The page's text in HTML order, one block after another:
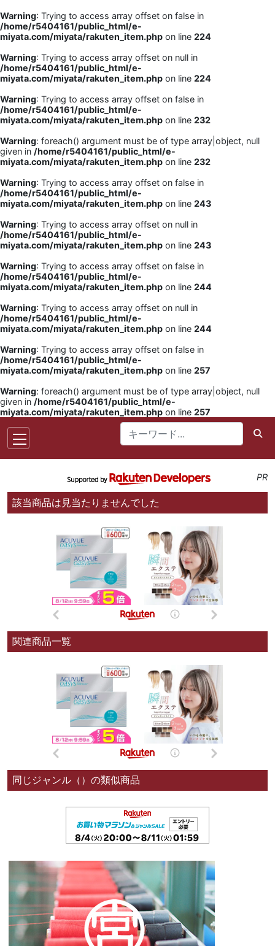
Warning: Trying to access array offset on false in
/home/r5404161/public_html/e-
miyata.com/miyata/rakuten_item.php on line 224
Warning: Trying to access array offset on null in
/home/r5404161/public_html/e-
miyata.com/miyata/rakuten_item.php on line 224
Warning: Trying to access array offset on false in
/home/r5404161/public_html/e-
miyata.com/miyata/rakuten_item.php on line 232
Warning: foreach() argument must be of type array|object, null
given in /home/r5404161/public_html/e-
miyata.com/miyata/rakuten_item.php on line 232
Warning: Trying to access array offset on false in
/home/r5404161/public_html/e-
miyata.com/miyata/rakuten_item.php on line 243
Warning: Trying to access array offset on null in
/home/r5404161/public_html/e-
miyata.com/miyata/rakuten_item.php on line 243
Warning: Trying to access array offset on false in
/home/r5404161/public_html/e-
miyata.com/miyata/rakuten_item.php on line 244
Warning: Trying to access array offset on null in
/home/r5404161/public_html/e-
miyata.com/miyata/rakuten_item.php on line 244
Warning: Trying to access array offset on false in
/home/r5404161/public_html/e-
miyata.com/miyata/rakuten_item.php on line 257
Warning: foreach() argument must be of type array|object, null
given in /home/r5404161/public_html/e-
miyata.com/miyata/rakuten_item.php on line 257
PR
該当商品は見当たりませんでした
関連商品一覧
同じジャンル（）の類似商品